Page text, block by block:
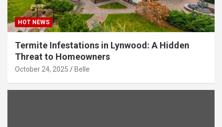
HOT NEWS
Termite Infestations in Lynwood: A Hidden
Threat to Homeowners
October 24, 2025 Belle